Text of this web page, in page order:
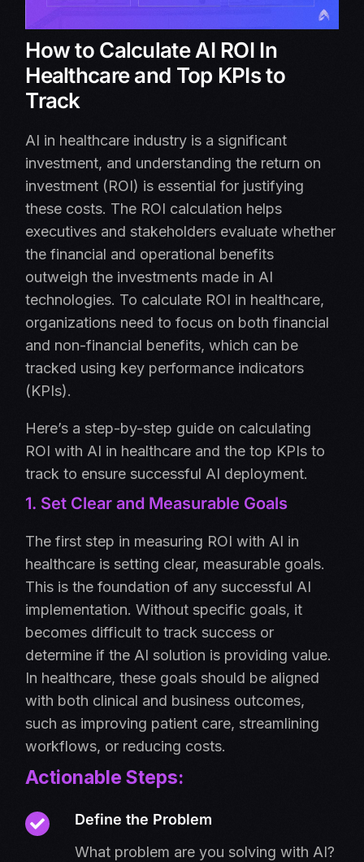
How to Calculate AI ROI In
Healthcare and Top KPIs to
Track
AI in healthcare industry is a significant
investment, and understanding the return on
investment (ROI) is essential for justifying
these costs. The ROI calculation helps
executives and stakeholders evaluate whether
the financial and operational benefits
outweigh the investments made in AI
technologies. To calculate ROI in healthcare,
organizations need to focus on both financial
and non-financial benefits, which can be
tracked using key performance indicators
(KPIs).
Here’s a step-by-step guide on calculating
ROI with AI in healthcare and the top KPIs to
track to ensure successful AI deployment.
1. Set Clear and Measurable Goals
The first step in measuring ROI with AI in
healthcare is setting clear, measurable goals.
This is the foundation of any successful AI
implementation. Without specific goals, it
becomes difficult to track success or
determine if the AI solution is providing value.
In healthcare, these goals should be aligned
with both clinical and business outcomes,
such as improving patient care, streamlining
workflows, or reducing costs.
Actionable Steps:
Define the Problem
What problem are you solving with AI?